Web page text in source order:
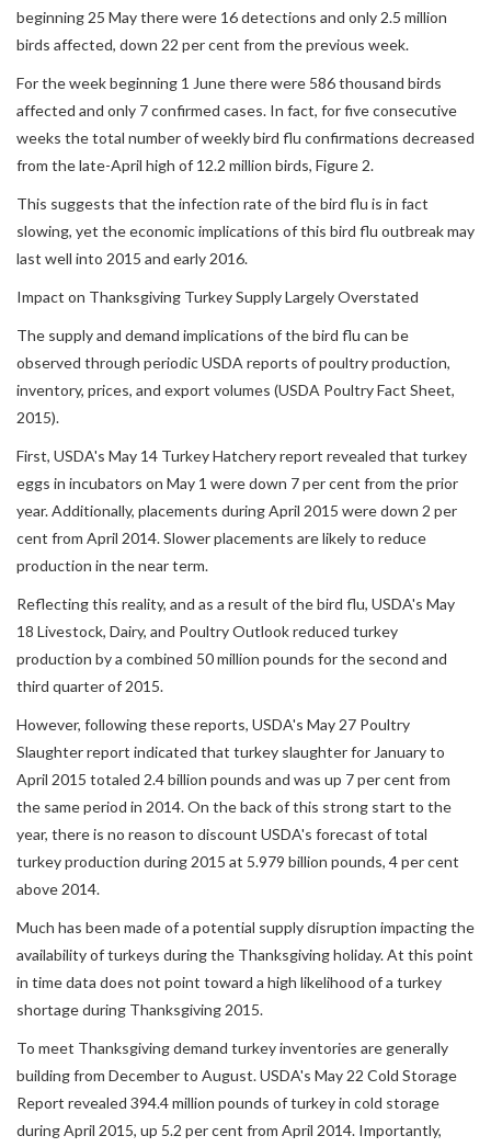
beginning 25 May there were 16 detections and only 2.5 million
birds affected, down 22 per cent from the previous week.
For the week beginning 1 June there were 586 thousand birds
affected and only 7 confirmed cases. In fact, for five consecutive
weeks the total number of weekly bird flu confirmations decreased
from the late-April high of 12.2 million birds, Figure 2.
This suggests that the infection rate of the bird flu is in fact
slowing, yet the economic implications of this bird flu outbreak may
last well into 2015 and early 2016.
Impact on Thanksgiving Turkey Supply Largely Overstated
The supply and demand implications of the bird flu can be
observed through periodic USDA reports of poultry production,
inventory, prices, and export volumes (USDA Poultry Fact Sheet,
2015).
First, USDA's May 14 Turkey Hatchery report revealed that turkey
eggs in incubators on May 1 were down 7 per cent from the prior
year. Additionally, placements during April 2015 were down 2 per
cent from April 2014. Slower placements are likely to reduce
production in the near term.
Reflecting this reality, and as a result of the bird flu, USDA's May
18 Livestock, Dairy, and Poultry Outlook reduced turkey
production by a combined 50 million pounds for the second and
third quarter of 2015.
However, following these reports, USDA's May 27 Poultry
Slaughter report indicated that turkey slaughter for January to
April 2015 totaled 2.4 billion pounds and was up 7 per cent from
the same period in 2014. On the back of this strong start to the
year, there is no reason to discount USDA's forecast of total
turkey production during 2015 at 5.979 billion pounds, 4 per cent
above 2014.
Much has been made of a potential supply disruption impacting the
availability of turkeys during the Thanksgiving holiday. At this point
in time data does not point toward a high likelihood of a turkey
shortage during Thanksgiving 2015.
To meet Thanksgiving demand turkey inventories are generally
building from December to August. USDA's May 22 Cold Storage
Report revealed 394.4 million pounds of turkey in cold storage
during April 2015, up 5.2 per cent from April 2014. Importantly,